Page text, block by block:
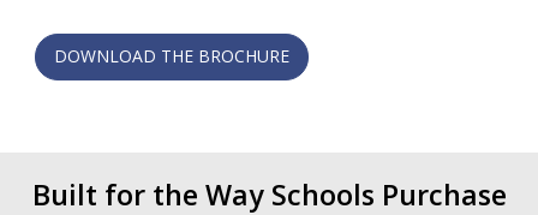
DOWNLOAD THE BROCHURE
Built for the Way Schools Purchase